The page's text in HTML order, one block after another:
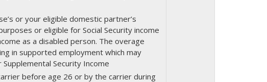
or your eligible domestic partner’s
or eligible for Social Security income
as a disabled person. The overage
in supported employment which may
Security Income
before age 26 or by the carrier during